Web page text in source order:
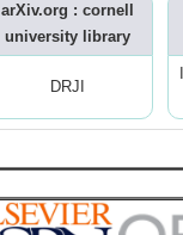
arXiv.org : cornell
university library
DRJI